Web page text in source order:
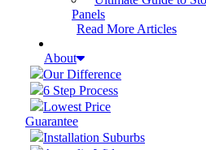
Panels
Read More Articles
About
Our Difference
6 Step Process
Lowest Price
Guarantee
Installation Suburbs